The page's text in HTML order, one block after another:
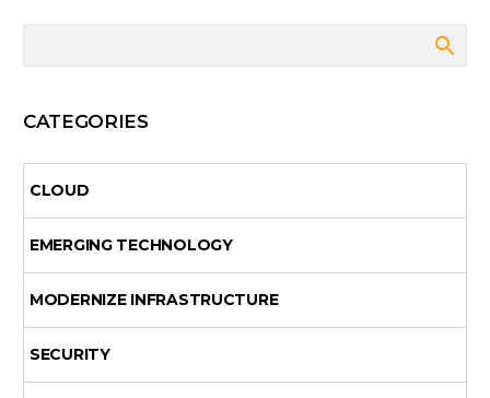
CATEGORIES
CLOUD
EMERGING TECHNOLOGY
MODERNIZE INFRASTRUCTURE
SECURITY